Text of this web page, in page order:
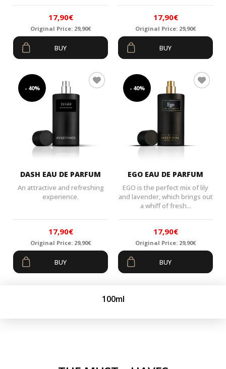
Original
29,90€.
17,90€
Current
17,90€.
Original Price: 29,90€
BUY
Original
29,90€.
17,90€
Current
17,90€.
Original Price: 29,90€
BUY
- 40%
DASH EAU DE PARFUM
An attractive and refreshing
experience.
Original
17,90€
Current
Original Price: 29,90€
BUY
- 40%
EGO EAU DE PARFUM
EGO is the perfect mix of lily
and lavender, which brings out
a whiff of fresh...
Original
17,90€
Current
Original Price: 29,90€
BUY
100ml